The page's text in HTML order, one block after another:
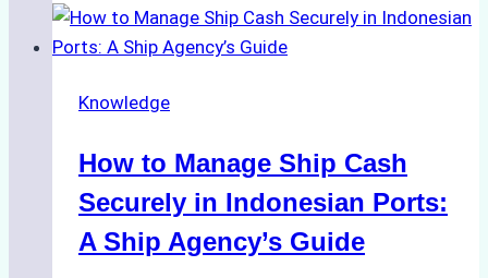
to
Ship
Services
Batam:
Compliance,
and
Knowledge
How to Manage Ship Cash
Securely in Indonesian Ports:
A Ship Agency’s Guide